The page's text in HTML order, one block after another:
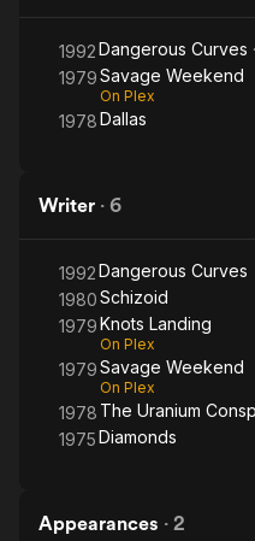
1992Dangerous Curves
1979Savage Weekend
On Plex
1978Dallas
Writer · 6
1992Dangerous Curves
1980Schizoid
1979Knots Landing
On Plex
1979Savage Weekend
On Plex
1978 The Uranium
1975Diamonds
Appearances · 2